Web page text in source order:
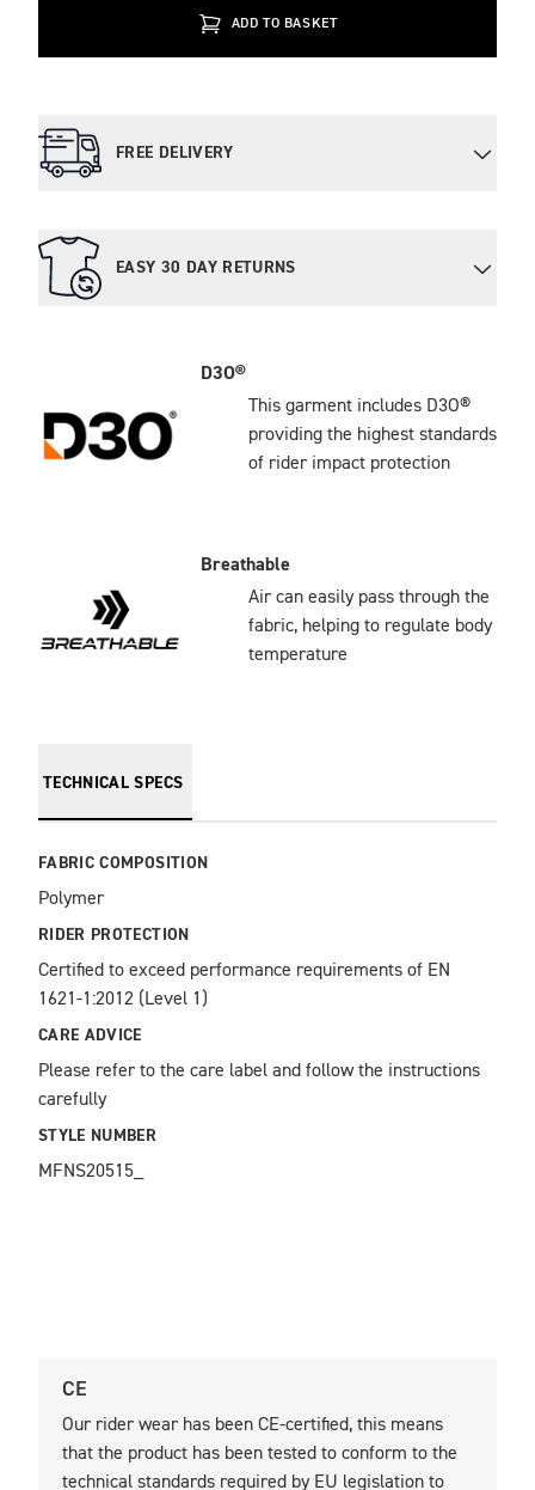
ADD TO BASKET
FREE DELIVERY
EASY 30 DAY RETURNS
D3O®
This garment includes D3O®
providing the highest standards
of rider impact protection
Breathable
Air can easily pass through the
fabric, helping to regulate body
temperature
TECHNICAL SPECS
FABRIC COMPOSITION
Polymer
RIDER PROTECTION
Certified to exceed performance requirements of EN
1621-1:2012 (Level 1)
CARE ADVICE
Please refer to the care label and follow the instructions
carefully
STYLE NUMBER
MFNS20515_
CE
Our rider wear has been CE-certified, this means
that the product has been tested to conform to the
technical standards required by EU legislation to